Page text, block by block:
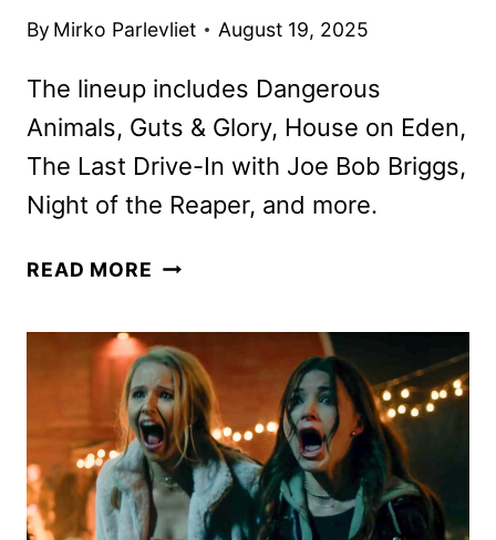
By Mirko Parlevliet August 19, 2025
The lineup includes Dangerous
Animals, Guts & Glory, House on Eden,
The Last Drive-In with Joe Bob Briggs,
Night of the Reaper, and more.
READ MORE SHUDDER
SCHEDULE
ANNOUNCED